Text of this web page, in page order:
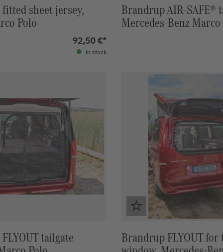
sheet jersey,
Polo
92,50 €*
in stock
Brandrup AIR-SAFE®
Mercedes-Benz
tailgate Brandrup FLYOUT